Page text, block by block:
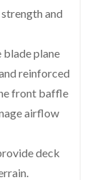
and
blade plane
reinforced
front baffle
airflow
deck